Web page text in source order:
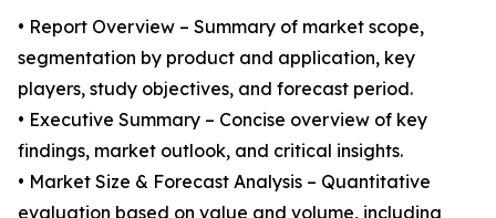
• Report Overview – Summary of market scope,
segmentation by product and application, key
players, study objectives, and forecast period.
• Executive Summary – Concise overview of key
findings, market outlook, and critical insights.
• Market Size & Forecast Analysis – Quantitative
evaluation based on value and volume, including